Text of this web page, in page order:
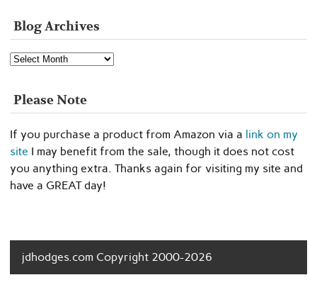
Blog Archives
Blog
Archives
Please Note
If you purchase a product from Amazon via a link on my
site I may benefit from the sale, though it does not cost
you anything extra. Thanks again for visiting my site and
have a GREAT day!
jdhodges.com Copyright 2000-2026